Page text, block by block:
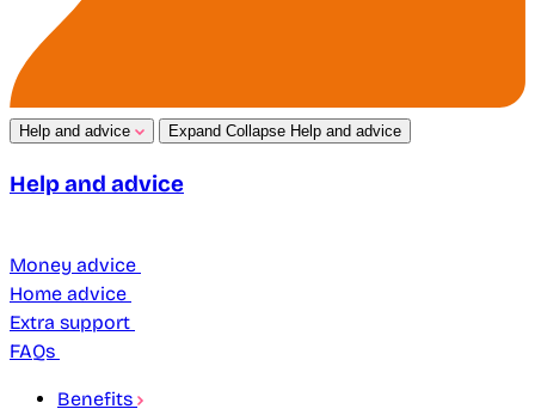
Help and advice Expand Collapse Help and advice
Help and advice
Money advice
Home advice
Extra support
FAQs
Benefits